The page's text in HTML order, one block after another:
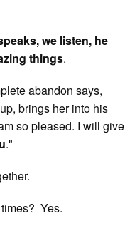
we listen, he
things.
abandon says,
brings her into his
so pleased. I will give
."
Yes.